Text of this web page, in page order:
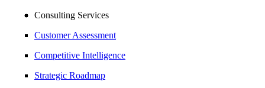
Consulting Services
Customer Assessment
Competitive Intelligence
Strategic Roadmap